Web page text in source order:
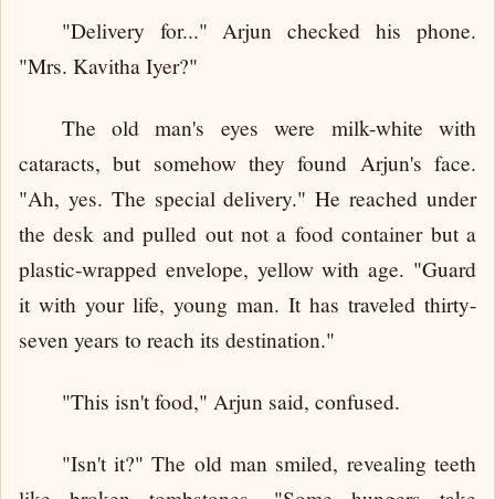
"Delivery for..." Arjun checked his phone.
"Mrs. Kavitha Iyer?"
The old man's eyes were milk-white with
cataracts, but somehow they found Arjun's face.
"Ah, yes. The special delivery." He reached under
the desk and pulled out not a food container but a
plastic-wrapped envelope, yellow with age. "Guard
it with your life, young man. It has traveled thirty-
seven years to reach its destination."
"This isn't food," Arjun said, confused.
"Isn't it?" The old man smiled, revealing teeth